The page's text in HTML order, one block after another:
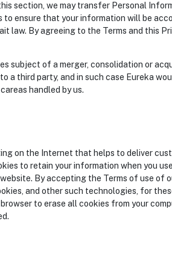
section, we may transfer Personal
to ensure that your information will be
law. By agreeing to the Terms and this
subject of a merger, consolidation or
a third party, and in such case Eureka
handled by us.
on the Internet that helps to deliver
to retain your information when you
By accepting the Terms of use of
and other such technologies, for
to erase all cookies from your